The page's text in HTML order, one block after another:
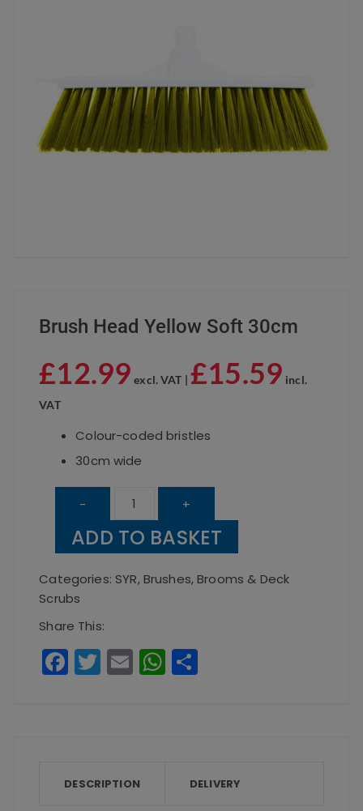
Brush Head Yellow Soft 30cm
£12.99 excl. VAT |£15.59 incl.
VAT
Colour-coded bristles
30cm wide
-
Brush
Head
Yellow
+
ADD TO BASKET
Categories: SYR,Brushes, Brooms & Deck
Scrubs
Share This:
F
a
o
T
w
E
m
W
h
DESCRIPTION DELIVERY